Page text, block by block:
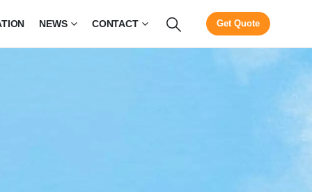
NEWS CONTACT Get Quote